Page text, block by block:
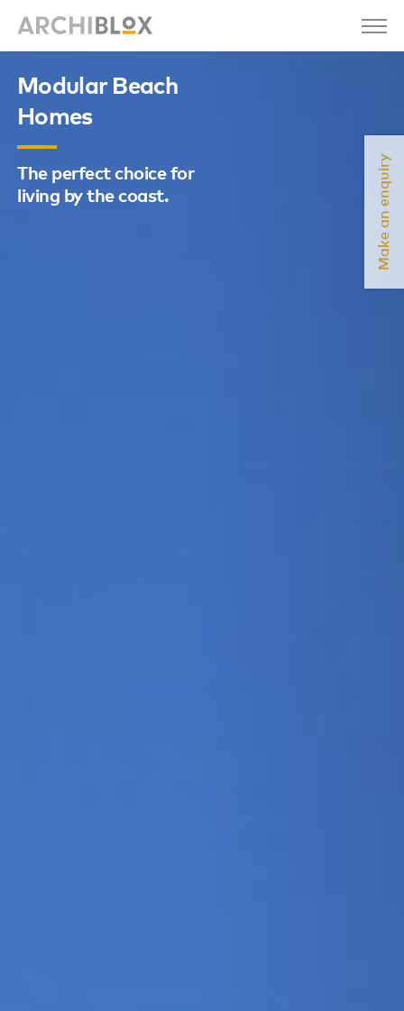
Make an enquiry
Modular Beach
Homes
The perfect choice for
living by the coast.